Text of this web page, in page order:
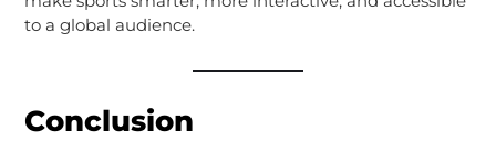
to a global audience.
Conclusion